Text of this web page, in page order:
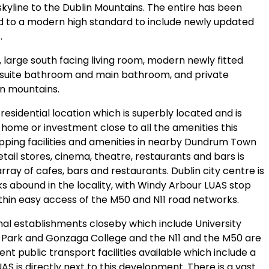
to the Dublin Mountains. The entire has been
a modern high standard to include newly updated
south facing living room, modern newly fitted
bathroom and main bathroom, and private
mountains.
location which is superbly located and is
or investment close to all the amenities this
facilities and amenities in nearby Dundrum Town
stores, cinema, theatre, restaurants and bars is
of cafes, bars and restaurants. Dublin city centre is
abound in the locality, with Windy Arbour LUAS stop
easy access of the M50 and N11 road networks.
establishments closeby which include University
and Gonzaga College and the N11 and the M50 are
public transport facilities available which include a